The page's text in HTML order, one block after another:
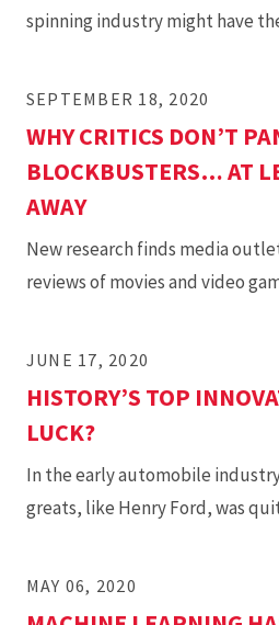
spinning industry might have
SEPTEMBER 18, 2020
WHY CRITICS DON’T
BLOCKBUSTERS… AT
AWAY
New research finds media
reviews of movies and video
JUNE 17, 2020
HISTORY’S TOP
LUCK?
In the early automobile
greats, like Henry Ford, was
MAY 06, 2020